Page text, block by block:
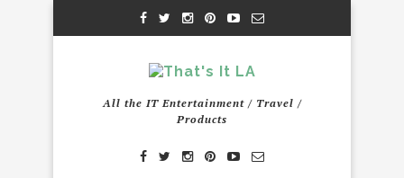
All the IT Entertainment / Travel /
Products